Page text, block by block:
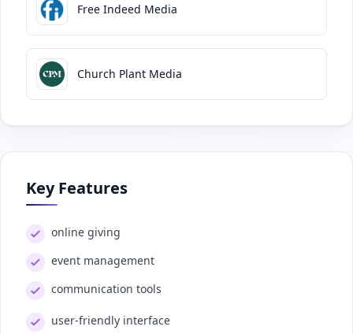
Free Indeed Media
Church Plant Media
Key Features
online giving
event management
communication tools
user-friendly interface